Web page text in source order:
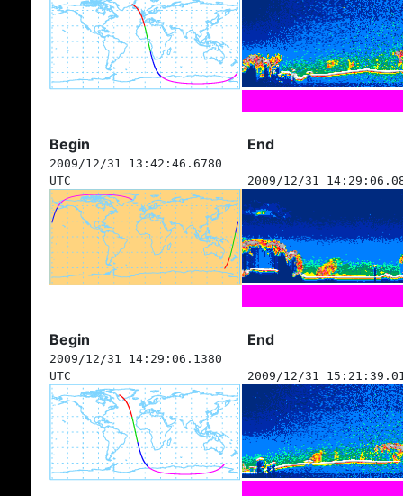
Begin End
2009/12/31 13:42:46.6780
UTC
2009/12/31
Begin End
2009/12/31 14:29:06.1380
UTC
2009/12/31